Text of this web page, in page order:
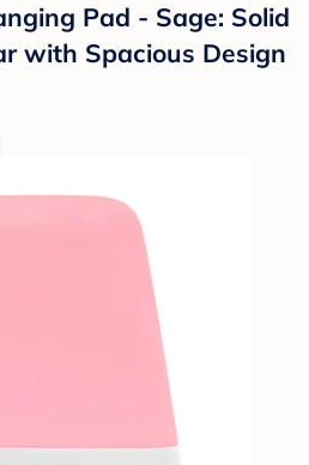
Pad - Sage: Solid
with Spacious Design